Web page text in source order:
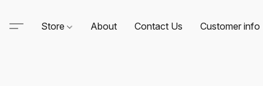
Store About Contact Us Customer info